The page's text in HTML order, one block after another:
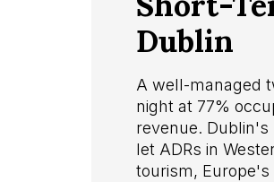
A well-managed
night at 77%
revenue.
let ADRs in
tourism,
Dublin